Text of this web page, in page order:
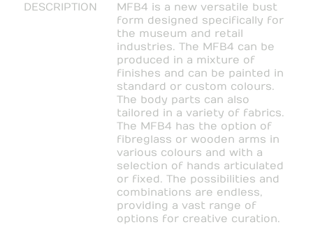
DESCRIPTION
MFB4 is a new versatile bust
form designed specifically for
the museum and retail
industries. The MFB4 can be
produced in a mixture of
finishes and can be painted in
standard or custom colours.
The body parts can also
tailored in a variety of fabrics.
The MFB4 has the option of
fibreglass or wooden arms in
various colours and with a
selection of hands articulated
or fixed. The possibilities and
combinations are endless,
providing a vast range of
options for creative curation.